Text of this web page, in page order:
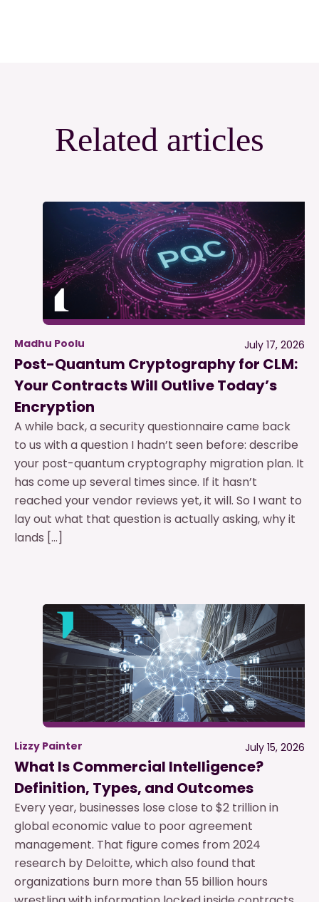
Related articles
Madhu Poolu July 17, 2026
Post-Quantum Cryptography for CLM:
Your Contracts Will Outlive Today’s
Encryption
A while back, a security questionnaire came back
to us with a question I hadn’t seen before: describe
your post-quantum cryptography migration plan. It
has come up several times since. If it hasn’t
reached your vendor reviews yet, it will. So I want to
lay out what that question is actually asking, why it
lands […]
Lizzy Painter July 15, 2026
What Is Commercial Intelligence?
Definition, Types, and Outcomes
Every year, businesses lose close to $2 trillion in
global economic value to poor agreement
management. That figure comes from 2024
research by Deloitte, which also found that
organizations burn more than 55 billion hours